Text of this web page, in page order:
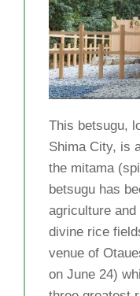
This betsugu,
Shima City, is
the mitama
betsugu has
agriculture
divine rice
venue of
on June 24)